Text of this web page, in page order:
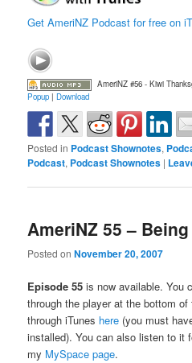
Get AmeriNZ Podcast for free on
AmeriNZ #56 - Kiwi
Popup |Download
Posted in Podcast Shownotes,
Podcast, Podcast Shownotes |
AmeriNZ 55 –
Posted onNovember 20, 2007
Episode 55 is now available. You
through the player at the bottom
through iTunes here (you must
installed). You can also listen to it
my MySpace page.